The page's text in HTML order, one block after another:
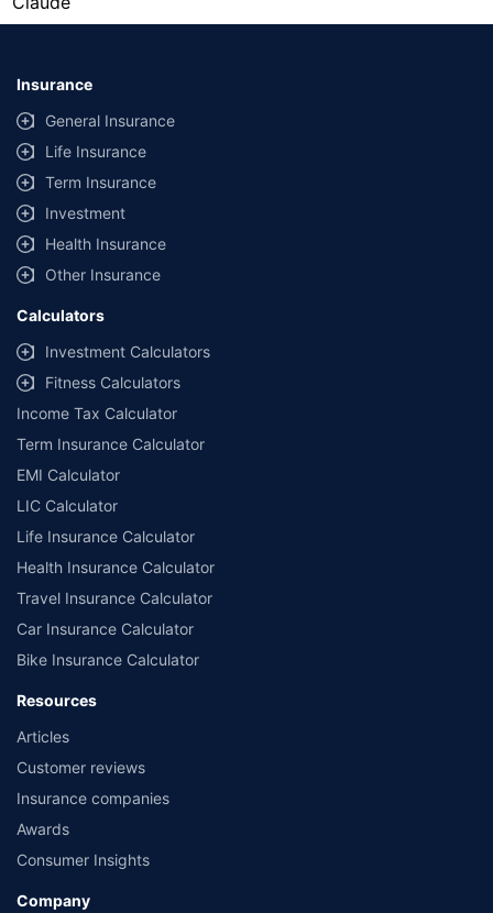
[Source: Rapid API]. Prices are subject to change based on market
conditions and may vary at different times of the day.
performance. Source: Morningstar
Insurance
General Insurance
Life Insurance
Term Insurance
Investment
Health Insurance
Other Insurance
Calculators
Investment Calculators
Fitness Calculators
Income Tax Calculator
Term Insurance Calculator
EMI Calculator
LIC Calculator
Life Insurance Calculator
Health Insurance Calculator
Travel Insurance Calculator
Car Insurance Calculator
Bike Insurance Calculator
Resources
Articles
Customer reviews
Insurance companies
Awards
Consumer Insights
Company